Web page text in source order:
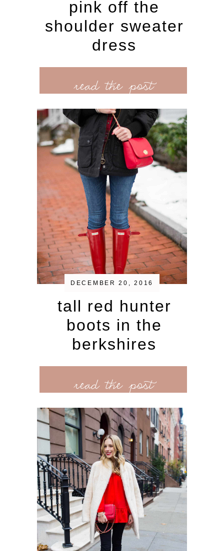
pink off the
shoulder sweater
dress
read the post
DECEMBER 20, 2016
tall red hunter
boots in the
berkshires
read the post